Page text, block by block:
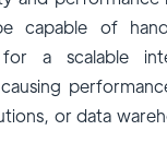
capable of
a scalable
or data